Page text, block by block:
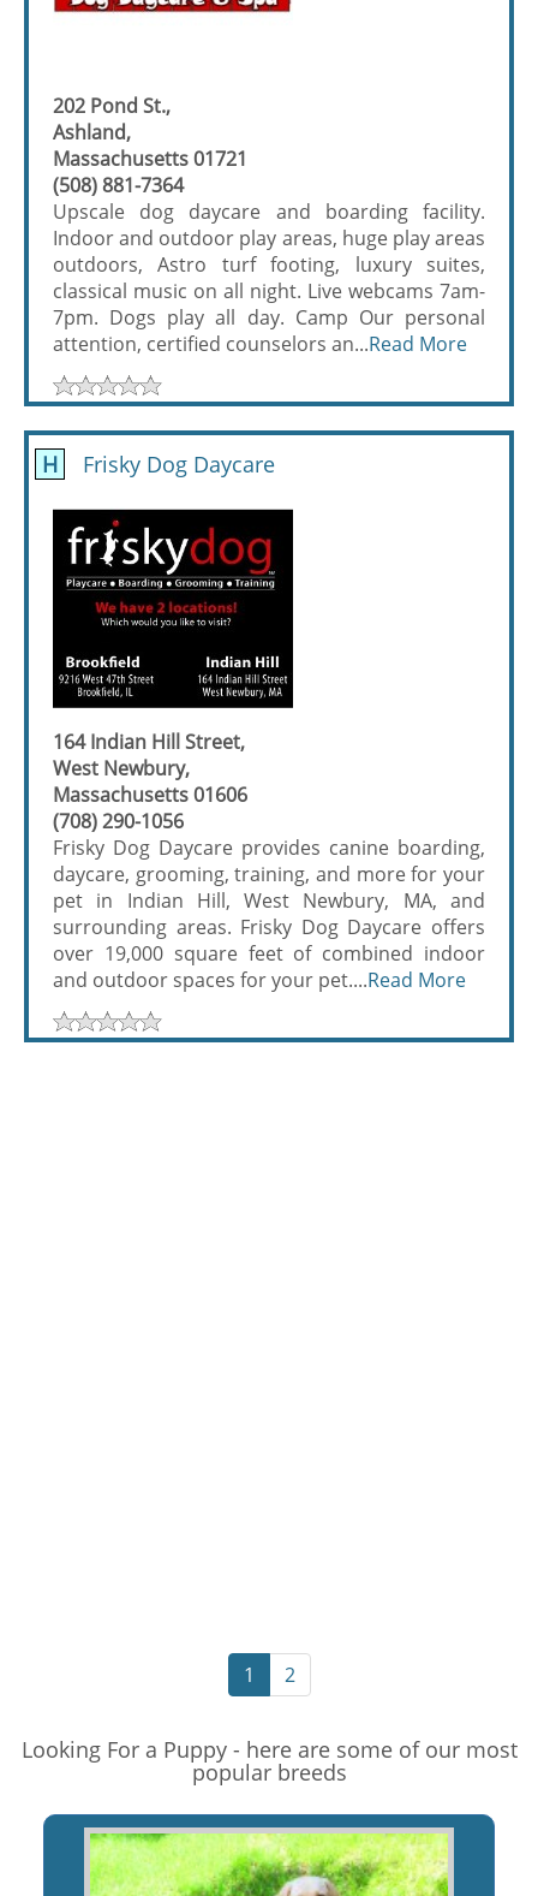
202 Pond St.,
Ashland,
Massachusetts 01721
(508) 881-7364
Upscale dog daycare and boarding facility.
Indoor and outdoor play areas, huge play areas
outdoors, Astro turf footing, luxury suites,
classical music on all night. Live webcams 7am-
7pm. Dogs play all day. Camp Our personal
attention, certified counselors an...Read More
H Frisky Dog Daycare
164 Indian Hill Street,
West Newbury,
Massachusetts 01606
(708) 290-1056
Frisky Dog Daycare provides canine boarding,
daycare, grooming, training, and more for your
pet in Indian Hill, West Newbury, MA, and
surrounding areas. Frisky Dog Daycare offers
over 19,000 square feet of combined indoor
and outdoor spaces for your pet....Read More
1 2
Looking For a Puppy - here are some of our most
popular breeds